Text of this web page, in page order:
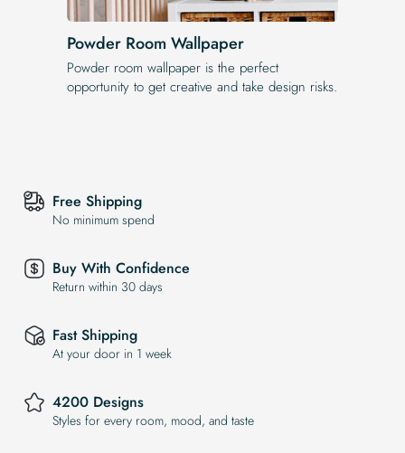
Powder Room Wallpaper
Powder room wallpaper is the perfect
opportunity to get creative and take design risks.
Free Shipping
No minimum spend
Buy With Confidence
Return within 30 days
Fast Shipping
At your door in 1 week
4200 Designs
Styles for every room, mood, and taste